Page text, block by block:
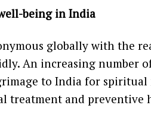
being in India
globally with the
An increasing number
to India for spiritual
treatment and preventive